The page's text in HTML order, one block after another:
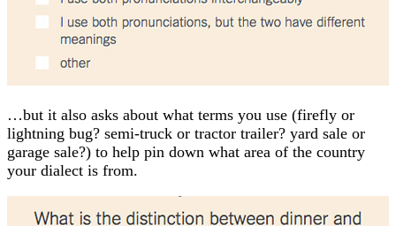
…but it also asks about what terms you use (firefly or
lightning bug? semi-truck or tractor trailer? yard sale or
garage sale?) to help pin down what area of the country
your dialect is from.